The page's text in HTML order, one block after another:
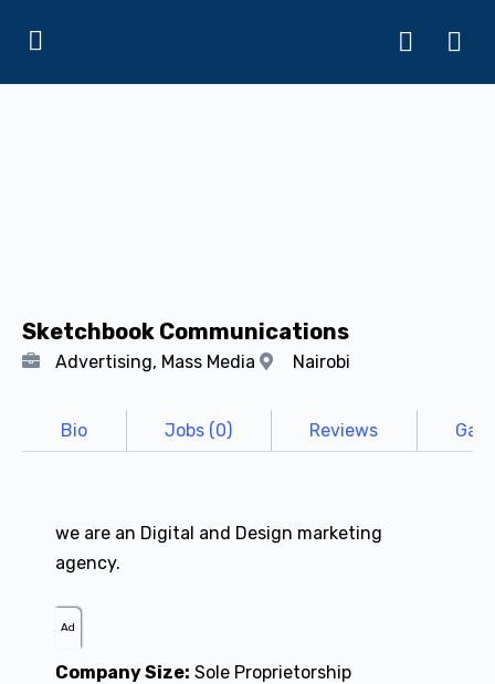
Sketchbook Communications
Advertising, Mass Media Nairobi
Bio Jobs (0) Reviews
we are an Digital and Design marketing
agency.
Ad
Company Size: Sole Proprietorship